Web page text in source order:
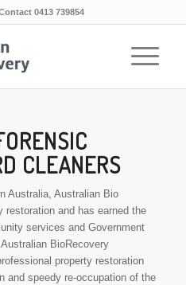
0413 739854
CLEANERS
Australia, Australian Bio
restoration and has earned the
services and Government
BioRecovery
property restoration
and speedy re-occupation of the